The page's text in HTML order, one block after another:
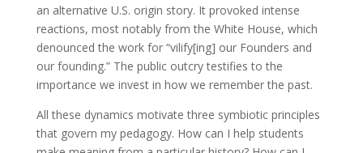
an alternative U.S. origin story. It provoked intense
reactions, most notably from the White House, which
denounced the work for “vilify[ing] our Founders and
our founding.” The public outcry testifies to the
importance we invest in how we remember the past.
All these dynamics motivate three symbiotic principles
that govern my pedagogy. How can I help students